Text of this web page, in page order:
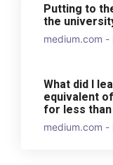
Putting to
the
medium.com
What did I
equivalent
for less than
medium.com